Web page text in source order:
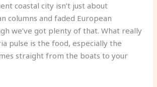
coastal city isn’t just about
columns and faded European
we’ve got plenty of that. What really
pulse is the food, especially the
straight from the boats to your